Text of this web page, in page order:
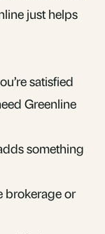
just helps
satisfied
Greenline
something
brokerage or